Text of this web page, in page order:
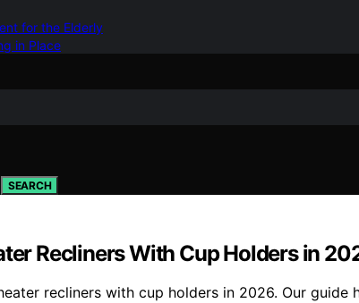
for the Elderly
in Place
SEARCH
Recliners With Cup Holders in
recliners with cup holders in 2026. Our